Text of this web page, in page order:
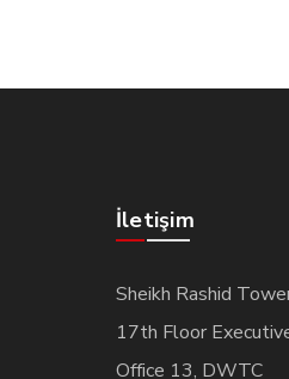
İletişim
Sheikh Rashid
17th Floor
Office 13, DWTC